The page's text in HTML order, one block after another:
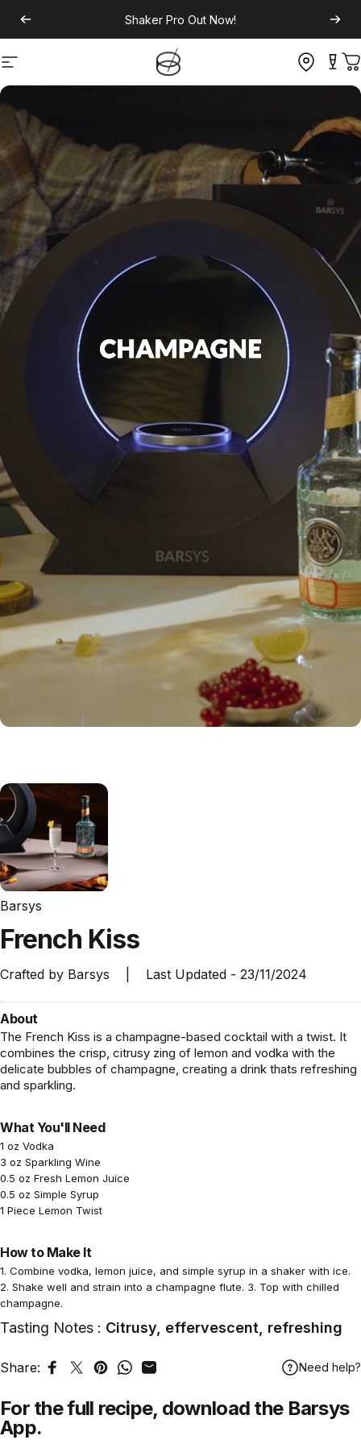
Shaker Pro Out Now!
Site navigation
Barsys
French Kiss
Crafted by Barsys Last Updated - 23/11/2024
About
The French Kiss is a champagne-based cocktail with a twist. It
combines the crisp, citrusy zing of lemon and vodka with the
delicate bubbles of champagne, creating a drink thats refreshing
and sparkling.
What You'll Need
1 oz Vodka
3 oz Sparkling Wine
0.5 oz Fresh Lemon Juice
0.5 oz Simple Syrup
1 Piece Lemon Twist
How to Make It
1. Combine vodka, lemon juice, and simple syrup in a shaker with ice.
2. Shake well and strain into a champagne flute. 3. Top with chilled
champagne.
Tasting Notes : Citrusy, effervescent, refreshing
Share: Share on Facebook
Tweet on Twitter
Pin on Pinterest
Share on WhatsApp
Share by Email Need help?
For the full recipe, download the Barsys
App.